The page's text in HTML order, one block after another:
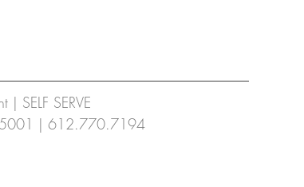
SELF SERVE
| 612.770.7194